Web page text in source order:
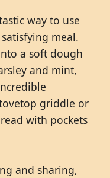
way to use
meal.
a soft dough
and mint,
griddle or
with pockets
and sharing,